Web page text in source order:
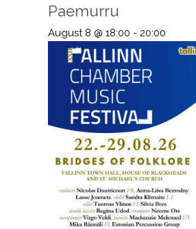
Paemurru
August 8 @ 18:00 - 20:00